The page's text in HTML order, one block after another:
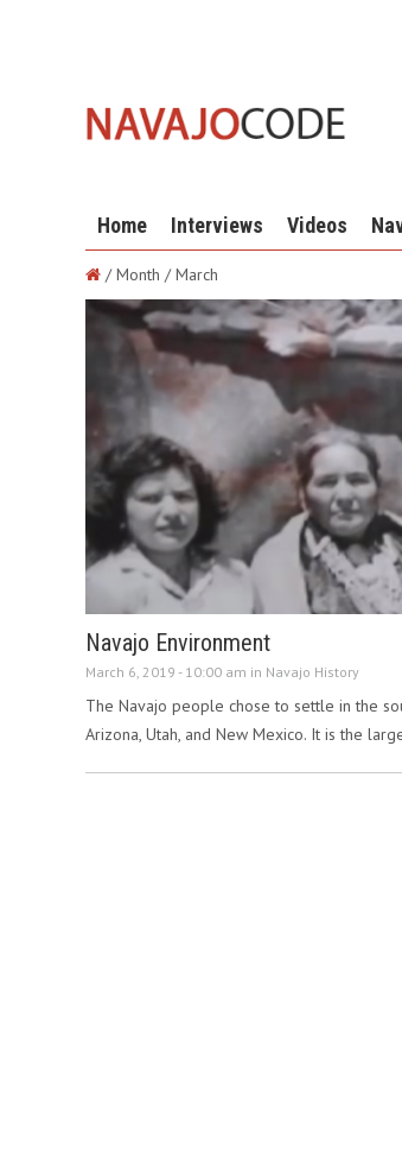
Home Interviews Videos
/ Month / March
Navajo Environment
March 6, 2019 - 10:00 am in Navajo History
The Navajo people chose to settle in the
Arizona, Utah, and New Mexico. It is the